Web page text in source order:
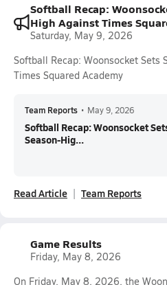
Softball Recap:
High Against Times
Saturday, May 9, 2026
Softball Recap: Woonsocket Sets
Times Squared Academy
Team Reports • May 9, 2026
Softball Recap: Woonsocket
Season-Hig...
Read Article Team Reports
Game Results
Friday, May 8, 2026
On Friday, May 8, 2026, the